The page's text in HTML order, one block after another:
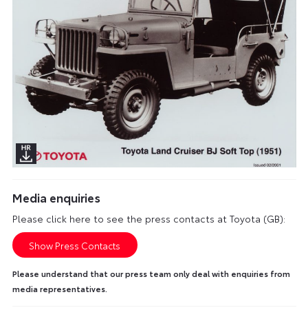
Media enquiries
Please click here to see the press contacts at Toyota (GB):
Show Press Contacts
Please understand that our press team only deal with enquiries from
media representatives.